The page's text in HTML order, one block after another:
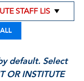
default. Select
INSTITUTE